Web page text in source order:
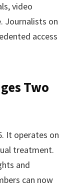
video
Journalists on
access
Two
It operates on
treatment.
and
can now